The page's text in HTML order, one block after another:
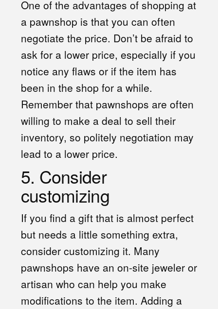
One of the advantages of shopping at
a pawnshop is that you can often
negotiate the price. Don’t be afraid to
ask for a lower price, especially if you
notice any flaws or if the item has
been in the shop for a while.
Remember that pawnshops are often
willing to make a deal to sell their
inventory, so politely negotiation may
lead to a lower price.
5. Consider
customizing
If you find a gift that is almost perfect
but needs a little something extra,
consider customizing it. Many
pawnshops have an on-site jeweler or
artisan who can help you make
modifications to the item. Adding a